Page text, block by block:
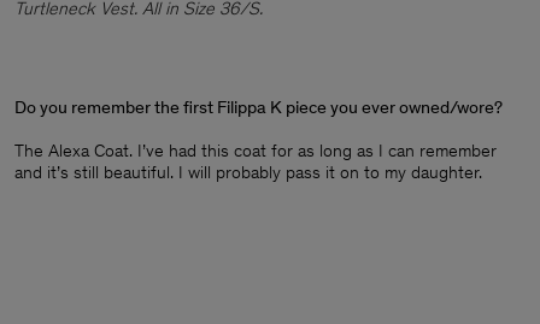
Turtleneck Vest. All in Size 36/S.
Do you remember the first Filippa K piece you ever owned/wore?
The Alexa Coat. I’ve had this coat for as long as I can remember
and it’s still beautiful. I will probably pass it on to my daughter.